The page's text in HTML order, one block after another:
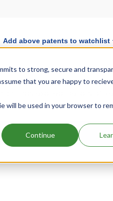
to strong, secure and
that you are happy to
will be used in your browser to
Continue
Add above patents to watchlist
Details of